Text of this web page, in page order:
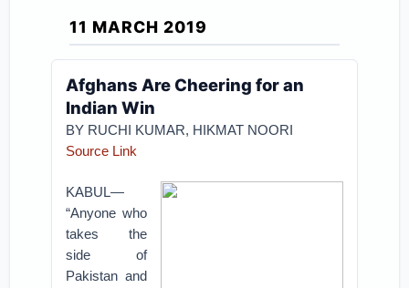
11 MARCH 2019
Afghans Are Cheering for an
Indian Win
BY RUCHI KUMAR, HIKMAT NOORI
Source Link
KABUL—
“Anyone who
takes the
side of
Pakistan and